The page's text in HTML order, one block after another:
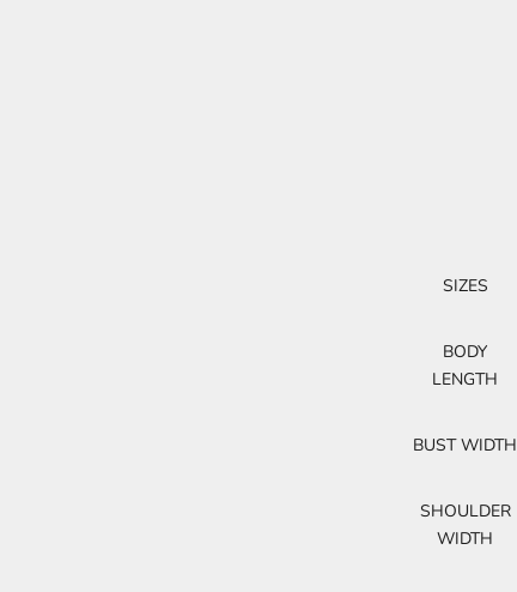
SIZES
BODY
LENGTH
BUST WIDTH
SHOULDER
WIDTH